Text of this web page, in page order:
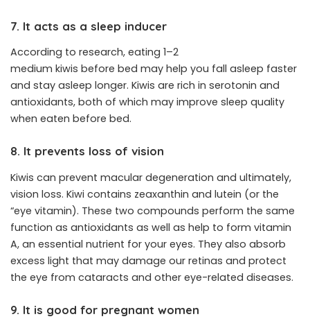
7. It acts as a sleep inducer
According to research, eating 1–2
medium kiwis before bed may help you fall asleep faster
and stay asleep longer. Kiwis are rich in serotonin and
antioxidants, both of which may improve sleep quality
when eaten before bed.
8. It prevents loss of vision
Kiwis can prevent macular degeneration and ultimately,
vision loss. Kiwi contains zeaxanthin and lutein (or the
“eye vitamin). These two compounds perform the same
function as antioxidants as well as help to form vitamin
A, an essential nutrient for your eyes. They also absorb
excess light that may damage our retinas and protect
the eye from cataracts and other eye-related diseases.
9. It is good for pregnant women